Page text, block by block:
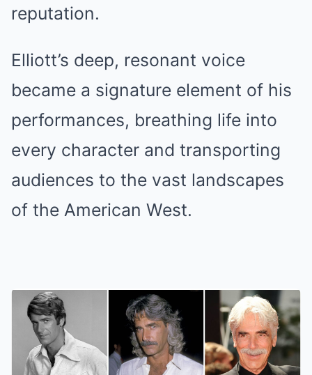
reputation.
Elliott’s deep, resonant voice
became a signature element of his
performances, breathing life into
every character and transporting
audiences to the vast landscapes
of the American West.